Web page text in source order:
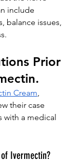
include
balance issues,
Prior
Cream
their case
with a medical
Ivermectin?